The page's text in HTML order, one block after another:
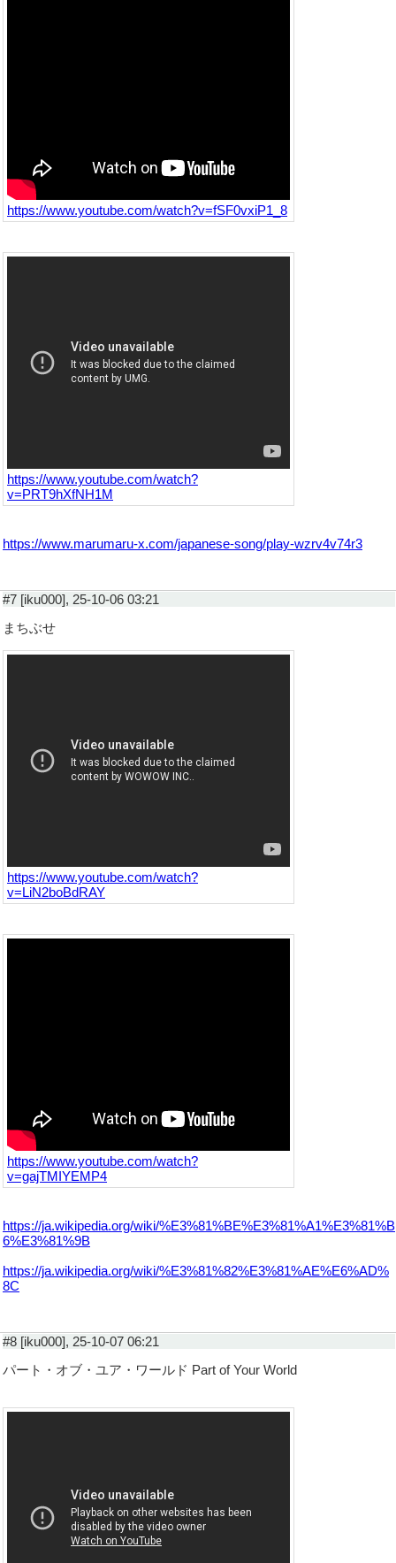
https://www.youtube.com/watch?v=fSF0vxiP1_8
https://www.youtube.com/watch?
v=PRT9hXfNH1M
https://www.marumaru-x.com/japanese-song/play-wzrv4v74r3
#7 [iku000], 25-10-06 03:21
まちぶせ
https://www.youtube.com/watch?
v=LiN2boBdRAY
https://www.youtube.com/watch?
v=gajTMIYEMP4
https://ja.wikipedia.org/wiki/%E3%81%BE%E3%81%A1%E3%81%B
6%E3%81%9B
https://ja.wikipedia.org/wiki/%E3%81%82%E3%81%AE%E6%AD%
8C
#8 [iku000], 25-10-07 06:21
パート・オブ・ユア・ワールド Part of Your World